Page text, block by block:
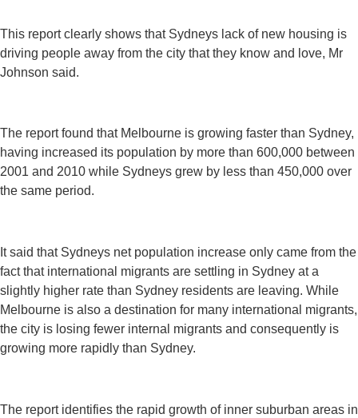
This report clearly shows that Sydneys lack of new housing is
driving people away from the city that they know and love, Mr
Johnson said.
The report found that Melbourne is growing faster than Sydney,
having increased its population by more than 600,000 between
2001 and 2010 while Sydneys grew by less than 450,000 over
the same period.
It said that Sydneys net population increase only came from the
fact that international migrants are settling in Sydney at a
slightly higher rate than Sydney residents are leaving. While
Melbourne is also a destination for many international migrants,
the city is losing fewer internal migrants and consequently is
growing more rapidly than Sydney.
The report identifies the rapid growth of inner suburban areas in